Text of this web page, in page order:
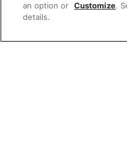
an option or Customize.
details.